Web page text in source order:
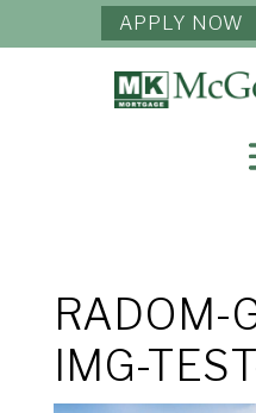
APPLY NOW
RADOM-
IMG-